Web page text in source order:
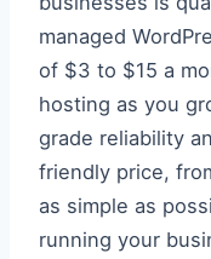
managed
of $3 to $15 a
hosting as you
grade reliability
friendly price,
as simple as
running your